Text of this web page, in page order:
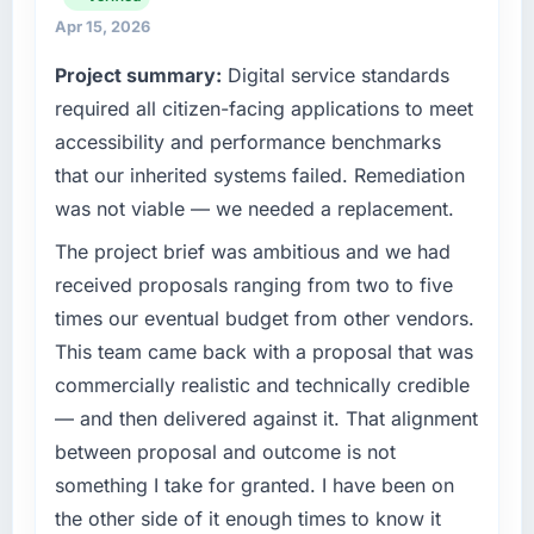
have you seen since the project was
completed?
The ROI case we presented to our board was
conservative by design. Current performance
against the financial model suggests we will
hit the projected payback point in under
twelve months against an eighteen-month
target. The operational efficiency gains in
particular have exceeded the model, in part
because the quality of the data the new
platform generates supports decisions that
the previous system could not.
What did you like most about working with
this company?
The willingness to be direct. When our
requirements were unclear they said so. When
strategic vendor partnerships. We had
capacity was not sufficient to execute our
roadmap at the pace our market required.
What specific problem or business
challenge led you to hire this company?
We had a defined product vision for our next
phase of growth in the Media & Entertainment
market but lacked the engineering depth
internally to execute it. The POS System
Development requirements in particular
required specialist experience that we could
not realistically recruit for on the timeline our
business plan required.
What services did the company provide for
your project?
Primarily POS System Development, with
Apr 15, 2026
Project summary: Digital service standards
required all citizen-facing applications to meet
accessibility and performance benchmarks
that our inherited systems failed. Remediation
was not viable — we needed a replacement.
The project brief was ambitious and we had
received proposals ranging from two to five
times our eventual budget from other vendors.
This team came back with a proposal that was
commercially realistic and technically credible
— and then delivered against it. That alignment
between proposal and outcome is not
something I take for granted. I have been on
the other side of it enough times to know it